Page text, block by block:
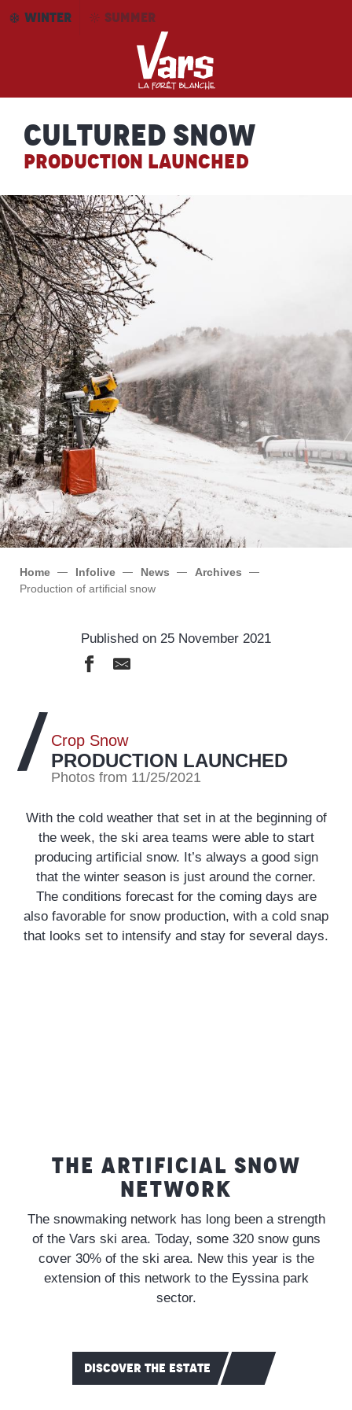
AllerWINTER SUMMER
Cultured snow
PRODUCTION LAUNCHED
Home Infolive News
Archives
Production of artificial snow
Published on 25 November 2021
Crop Snow
PRODUCTION LAUNCHED
Photos from 11/25/2021
With the cold weather that set in at the beginning of
the week, the ski area teams were able to start
producing artificial snow. It’s always a good sign
that the winter season is just around the corner.
The conditions forecast for the coming days are
also favorable for snow production, with a cold snap
that looks set to intensify and stay for several days.
THE ARTIFICIAL SNOW
NETWORK
The snowmaking network has long been a strength
of the Vars ski area. Today, some 320 snow guns
cover 30% of the ski area. New this year is the
extension of this network to the Eyssina park
sector.
DISCOVER THE ESTATE